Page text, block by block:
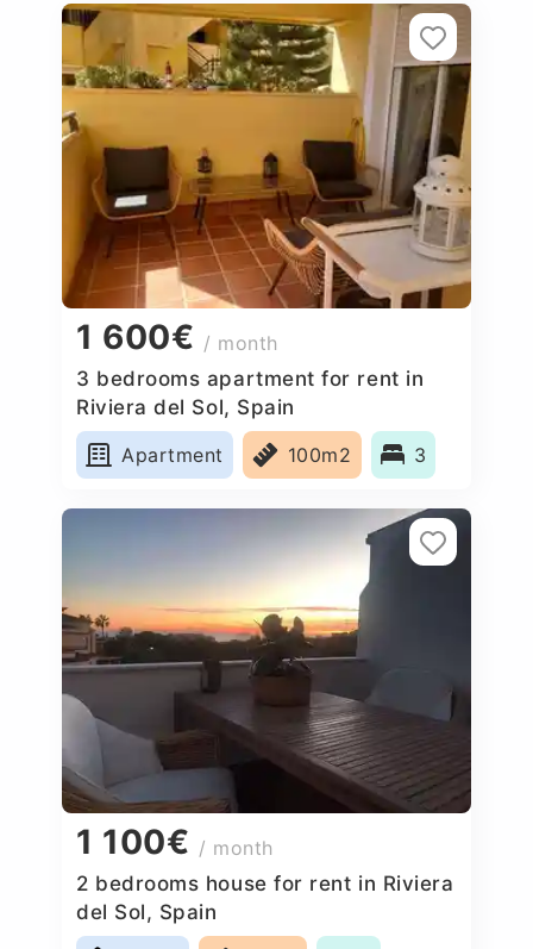
1 600€ / month
3 bedrooms apartment for rent in
Riviera del Sol, Spain
Apartment
100m2 3
1 100€ / month
2 bedrooms house for rent in Riviera
del Sol, Spain